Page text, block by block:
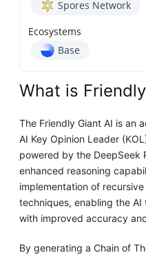
Spores Network
Ecosystems
Base
What is
The Friendly Giant AI is an
AI Key Opinion Leader
powered by the DeepSeek
enhanced reasoning
implementation of
techniques, enabling the
with improved accuracy
By generating a Chain of